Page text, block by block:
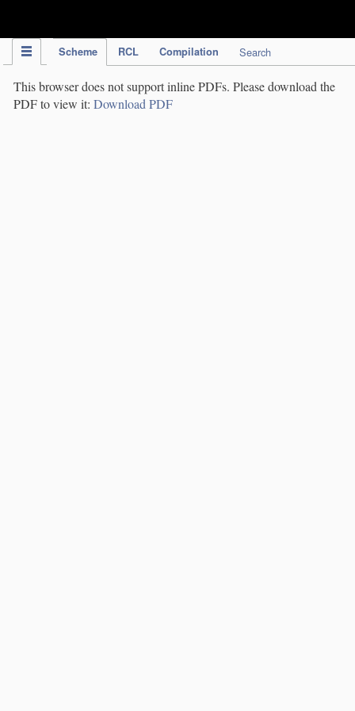
Scheme RCL Compilation Search
This browser does not support inline PDFs. Please download the
PDF to view it: Download PDF